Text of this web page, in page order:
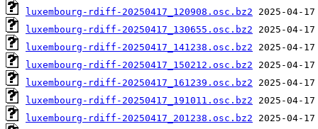
luxembourg-rdiff-20250417_120908.osc.bz2
luxembourg-rdiff-20250417_130655.osc.bz2
luxembourg-rdiff-20250417_141238.osc.bz2
luxembourg-rdiff-20250417_150212.osc.bz2
luxembourg-rdiff-20250417_161239.osc.bz2
luxembourg-rdiff-20250417_191011.osc.bz2
luxembourg-rdiff-20250417_201238.osc.bz2